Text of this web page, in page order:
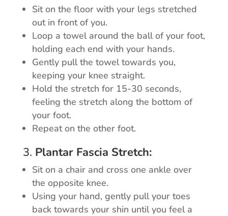
Sit on the floor with your legs stretched
out in front of you.
Loop a towel around the ball of your foot,
holding each end with your hands.
Gently pull the towel towards you,
keeping your knee straight.
Hold the stretch for 15-30 seconds,
feeling the stretch along the bottom of
your foot.
Repeat on the other foot.
3. Plantar Fascia Stretch:
Sit on a chair and cross one ankle over
the opposite knee.
Using your hand, gently pull your toes
back towards your shin until you feel a